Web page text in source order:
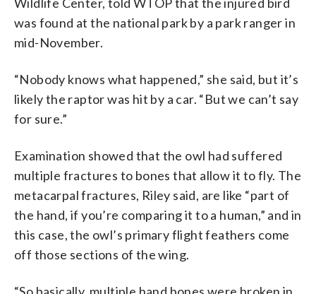
was found at the national park by a park ranger in
mid-November.
“Nobody knows what happened,” she said, but it’s
likely the raptor was hit by a car. “But we can’t say
for sure.”
Examination showed that the owl had suffered
multiple fractures to bones that allow it to fly. The
metacarpal fractures, Riley said, are like “part of
the hand, if you’re comparing it to a human,” and in
this case, the owl’s primary flight feathers come
off those sections of the wing.
“So basically, multiple hand bones were broken in